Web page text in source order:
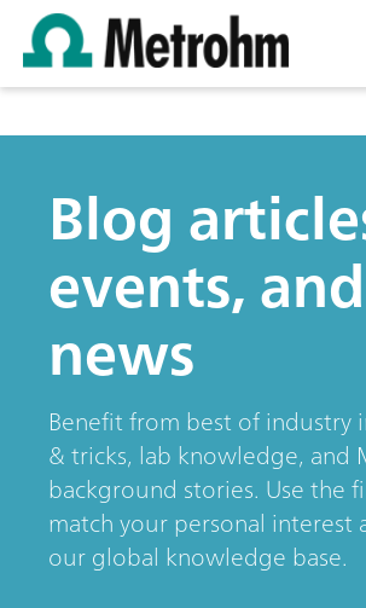
Blog
events, and
news
Benefit from best of industry
& tricks, lab knowledge, and
background stories. Use the
match your personal interest
our global knowledge base.